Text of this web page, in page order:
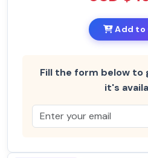
Add to
Fill the form below to
it's